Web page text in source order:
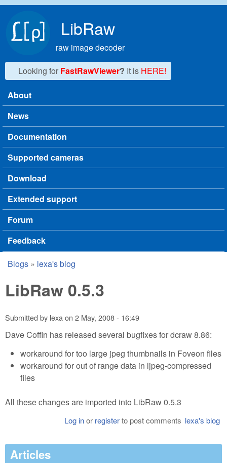
LibRaw
raw image decoder
Looking for FastRawViewer? It is HERE!
Main menu
About
News
Documentation
Supported cameras
Download
Extended support
Forum
Feedback
You are here
Blogs » lexa's blog
LibRaw 0.5.3
Submitted by lexaon 2 May, 2008 - 16:49
Dave Coffin has released several bugfixes for dcraw 8.86:
workaround for too large jpeg thumbnails in Foveon files
workaround for out of range data in ljpeg-compressed
files
All these changes are imported into LibRaw 0.5.3
lexa's blog
Log inor registerto post comments
Articles